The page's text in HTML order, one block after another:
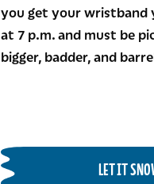
you get your wristband
at 7 p.m. and must be
bigger, badder, and
LET IT